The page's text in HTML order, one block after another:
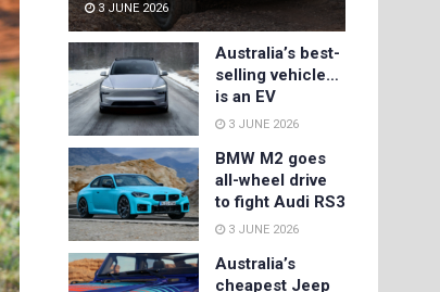
3 JUNE 2026
Australia’s best-
selling vehicle…
is an EV
3 JUNE 2026
BMW M2 goes
all-wheel drive
to fight Audi RS3
3 JUNE 2026
Australia’s
cheapest Jeep